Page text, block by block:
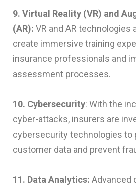
9. Virtual Reality (VR) and
(AR): VR and AR technologies
create immersive training
insurance professionals and
assessment processes.
10. Cybersecurity: With the
cyber-attacks, insurers are
cybersecurity technologies to
customer data and prevent
11. Data Analytics: Advanced